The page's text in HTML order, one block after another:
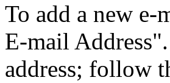
To add a new e-
E-mail
address; follow